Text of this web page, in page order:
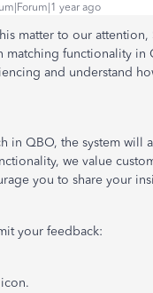
year ago
matter to our
matching functionality
and understand
in QBO, the system will
we value
you to share your
your feedback:
icon.